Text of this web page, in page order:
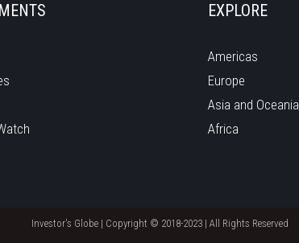
EXPLORE
Americas
Europe
Asia and Oceania
Africa
Investor's Globe | Copyright © 2018-2023 | All Rights Reserved